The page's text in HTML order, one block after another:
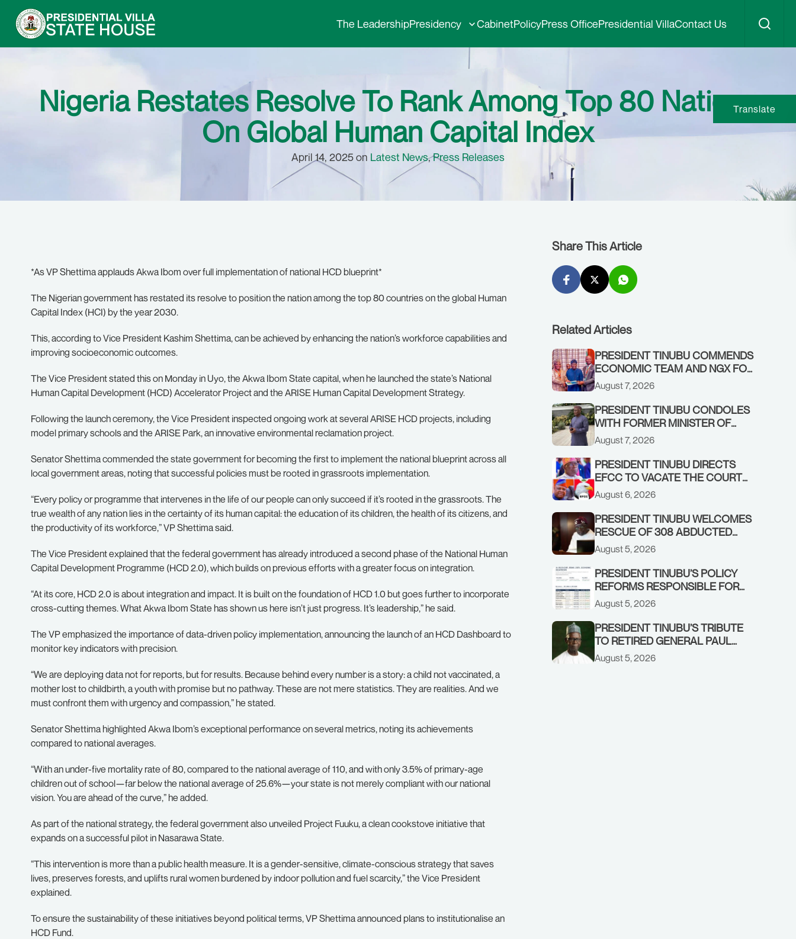
The LeadershipPresidency CabinetPolicyPress OfficePresidential VillaContact Us
Nigeria Restates Resolve To Rank Among Top 80 Nations
On Global Human Capital Index
April 14, 2025 on Latest News,Press Releases
*As VP Shettima applauds Akwa Ibom over full implementation of national HCD blueprint*
The Nigerian government has restated its resolve to position the nation among the top 80 countries on the global Human
Capital Index (HCI) by the year 2030.
This, according to Vice President Kashim Shettima, can be achieved by enhancing the nation’s workforce capabilities and
improving socioeconomic outcomes.
The Vice President stated this on Monday in Uyo, the Akwa Ibom State capital, when he launched the state’s National
Human Capital Development (HCD) Accelerator Project and the ARISE Human Capital Development Strategy.
Following the launch ceremony, the Vice President inspected ongoing work at several ARISE HCD projects, including
model primary schools and the ARISE Park, an innovative environmental reclamation project.
Senator Shettima commended the state government for becoming the first to implement the national blueprint across all
local government areas, noting that successful policies must be rooted in grassroots implementation.
“Every policy or programme that intervenes in the life of our people can only succeed if it’s rooted in the grassroots. The
true wealth of any nation lies in the certainty of its human capital: the education of its children, the health of its citizens, and
the productivity of its workforce,” VP Shettima said.
The Vice President explained that the federal government has already introduced a second phase of the National Human
Capital Development Programme (HCD 2.0), which builds on previous efforts with a greater focus on integration.
“At its core, HCD 2.0 is about integration and impact. It is built on the foundation of HCD 1.0 but goes further to incorporate
cross-cutting themes. What Akwa Ibom State has shown us here isn’t just progress. It’s leadership,” he said.
The VP emphasized the importance of data-driven policy implementation, announcing the launch of an HCD Dashboard to
monitor key indicators with precision.
“We are deploying data not for reports, but for results. Because behind every number is a story: a child not vaccinated, a
mother lost to childbirth, a youth with promise but no pathway. These are not mere statistics. They are realities. And we
must confront them with urgency and compassion,” he stated.
Senator Shettima highlighted Akwa Ibom’s exceptional performance on several metrics, noting its achievements
compared to national averages.
“With an under-five mortality rate of 80, compared to the national average of 110, and with only 3.5% of primary-age
children out of school—far below the national average of 25.6%—your state is not merely compliant with our national
vision. You are ahead of the curve,” he added.
As part of the national strategy, the federal government also unveiled Project Fuuku, a clean cookstove initiative that
expands on a successful pilot in Nasarawa State.
“This intervention is more than a public health measure. It is a gender-sensitive, climate-conscious strategy that saves
lives, preserves forests, and uplifts rural women burdened by indoor pollution and fuel scarcity,” the Vice President
explained.
To ensure the sustainability of these initiatives beyond political terms, VP Shettima announced plans to institutionalise an
HCD Fund.
Share This Article
Related Articles
PRESIDENT TINUBU COMMENDS
ECONOMIC TEAM AND NGX FOR
STABILISING THE ECONOMY, AND
THE REBOUND OF THE STOCK
MARKET
August 7, 2026
PRESIDENT TINUBU CONDOLES
WITH FORMER MINISTER OF
FINANCE, ADEOSUN FAMILY
OVER PASSING OF ANTHONY
ADENIYI ADEOSUN
August 7, 2026
PRESIDENT TINUBU DIRECTS
EFCC TO VACATE THE COURT
ORDER FREEZING OSUN
GOVERNMENT ACCOUNT
August 6, 2026
PRESIDENT TINUBU WELCOMES
RESCUE OF 308 ABDUCTED
CITIZENS IN KWARA, NIGER
STATES, CALLS FOR STRONGER
EARLY WARNING SYSTEMS
August 5, 2026
PRESIDENT TINUBU’S POLICY
REFORMS RESPONSIBLE FOR
STRONG CORPORATE
PERFORMANCE
August 5, 2026
PRESIDENT TINUBU’S TRIBUTE
TO RETIRED GENERAL PAUL
TARFA AT 85
August 5, 2026
Translate